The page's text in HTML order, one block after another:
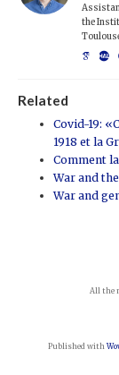
the
Related
Covid-19:
1918 et la
Comment
War and
War and
All the
Published with